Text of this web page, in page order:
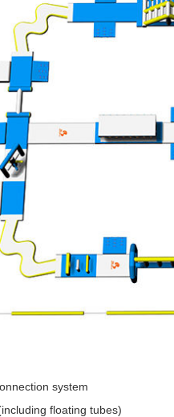
system
(including floating tubes)